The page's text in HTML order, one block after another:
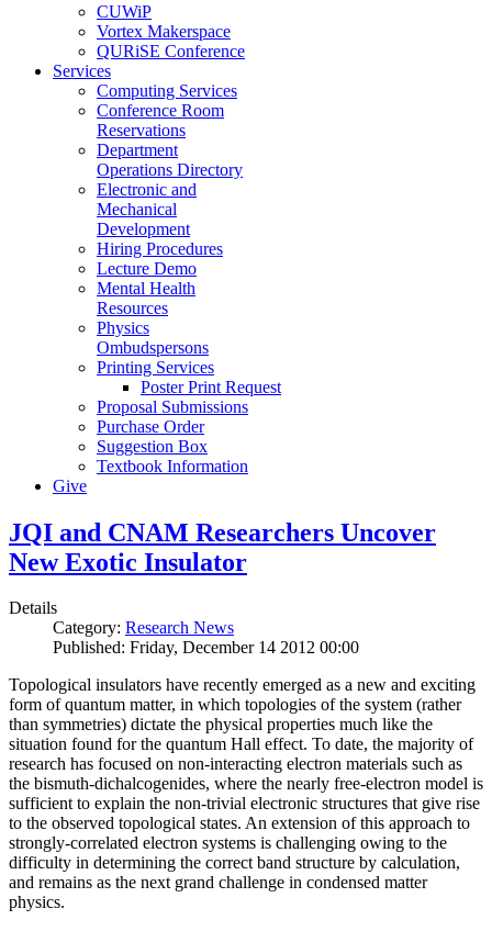
CUWiP
Vortex Makerspace
QURiSE Conference
Services
Computing Services
Conference Room
Reservations
Department
Operations Directory
Electronic and
Mechanical
Development
Hiring Procedures
Lecture Demo
Mental Health
Resources
Physics
Ombudspersons
Printing Services
Poster Print Request
Proposal Submissions
Purchase Order
Suggestion Box
Textbook Information
Give
JQI and CNAM Researchers Uncover
New Exotic Insulator
Details
Category: Research News
Published: Friday, December 14 2012 00:00
Topological insulators have recently emerged as a new and exciting
form of quantum matter, in which topologies of the system (rather
than symmetries) dictate the physical properties much like the
situation found for the quantum Hall effect. To date, the majority of
research has focused on non-interacting electron materials such as
the bismuth-dichalcogenides, where the nearly free-electron model is
sufficient to explain the non-trivial electronic structures that give rise
to the observed topological states. An extension of this approach to
strongly-correlated electron systems is challenging owing to the
difficulty in determining the correct band structure by calculation,
and remains as the next grand challenge in condensed matter
physics.